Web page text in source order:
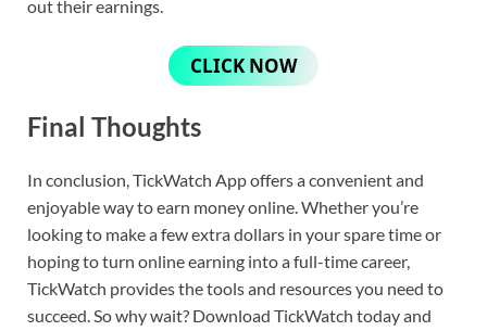
out their earnings.
CLICK NOW
Final Thoughts
In conclusion, TickWatch App offers a convenient and
enjoyable way to earn money online. Whether you’re
looking to make a few extra dollars in your spare time or
hoping to turn online earning into a full-time career,
TickWatch provides the tools and resources you need to
succeed. So why wait? Download TickWatch today and